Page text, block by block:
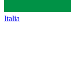
Italia